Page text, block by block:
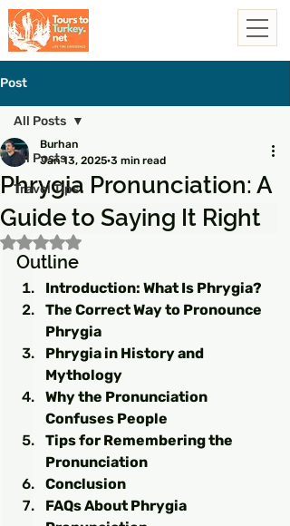
Post
All Posts
Travel Tips
All Posts
Phrygia Pronunciation: A
Guide to Saying It Right
Burhan
Jan 13, 2025 3 min read
Rated NaN out of 5 stars.
Outline
Introduction: What Is Phrygia?
The Correct Way to Pronounce
Phrygia
Phrygia in History and
Mythology
Why the Pronunciation
Confuses People
Tips for Remembering the
Pronunciation
Conclusion
FAQs About Phrygia